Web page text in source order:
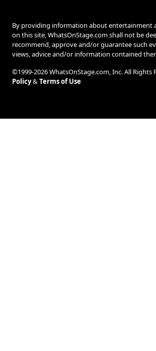
By providing information about entertainment
on this site, WhatsOnStage.com shall not be
recommend, approve and/or guarantee such
views, advice and/or information contained
©1999-2026 WhatsOnStage.com, Inc. All Rights
Policy&Terms of Use